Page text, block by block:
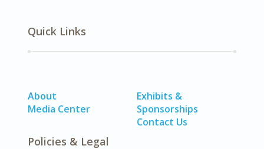
Quick Links
About
Media Center
Exhibits &
Sponsorships
Contact Us
Policies & Legal